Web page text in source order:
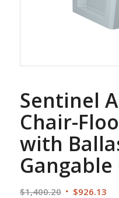
Sentinel
Chair-
with
Gangable
$1,400.20 Original
$926.13